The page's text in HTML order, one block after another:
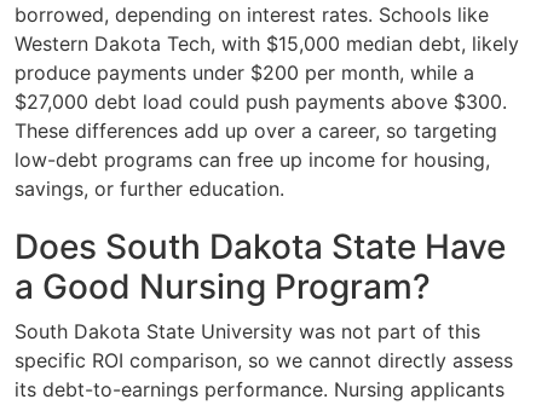
borrowed, depending on interest rates. Schools like
Western Dakota Tech, with $15,000 median debt, likely
produce payments under $200 per month, while a
$27,000 debt load could push payments above $300.
These differences add up over a career, so targeting
low-debt programs can free up income for housing,
savings, or further education.
Does South Dakota State Have
a Good Nursing Program?
South Dakota State University was not part of this
specific ROI comparison, so we cannot directly assess
its debt-to-earnings performance. Nursing applicants